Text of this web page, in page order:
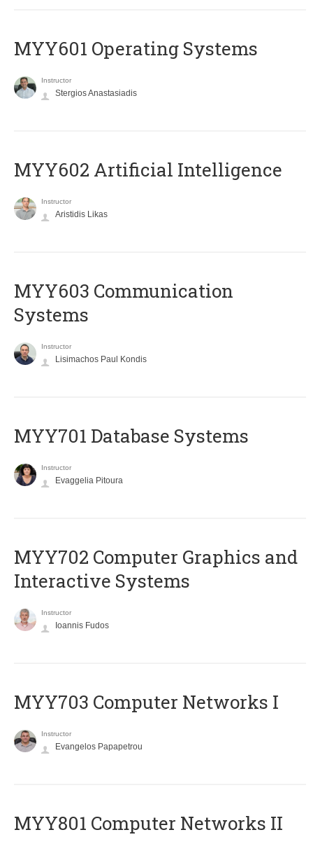
MYY601 Operating Systems
Instructor
Stergios Anastasiadis
MYY602 Artificial Intelligence
Instructor
Aristidis Likas
MYY603 Communication
Systems
Instructor
Lisimachos Paul Kondis
MYY701 Database Systems
Instructor
Evaggelia Pitoura
MYY702 Computer Graphics and
Interactive Systems
Instructor
Ioannis Fudos
MYY703 Computer Networks I
Instructor
Evangelos Papapetrou
MYY801 Computer Networks II